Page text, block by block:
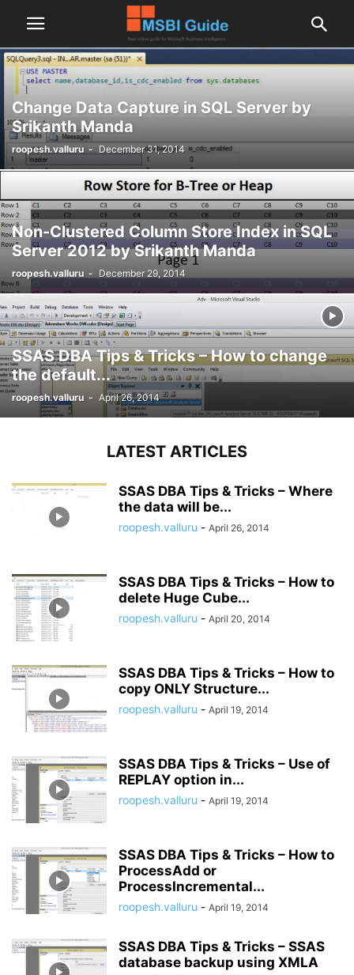
Change Data Capture in SQL Server by
Srikanth Manda
roopesh.valluru - December 31, 2014
Non-Clustered Column Store Index in SQL
Server 2012 by Srikanth Manda
roopesh.valluru - December 29, 2014
SSAS DBA Tips & Tricks – How to change
the default...
roopesh.valluru - April 26, 2014
LATEST ARTICLES
SSAS DBA Tips & Tricks – Where
the data will be...
roopesh.valluru - April 26, 2014
SSAS DBA Tips & Tricks – How to
delete Huge Cube...
roopesh.valluru - April 20, 2014
SSAS DBA Tips & Tricks – How to
copy ONLY Structure...
roopesh.valluru - April 19, 2014
SSAS DBA Tips & Tricks – Use of
REPLAY option in...
roopesh.valluru - April 19, 2014
SSAS DBA Tips & Tricks – How to
ProcessAdd or
ProcessIncremental...
roopesh.valluru - April 19, 2014
SSAS DBA Tips & Tricks – SSAS
database backup using XMLA